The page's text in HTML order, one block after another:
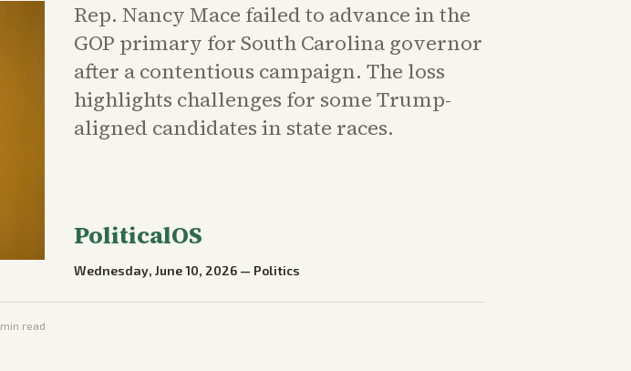
Rep. Nancy Mace failed to advance in the
GOP primary for South Carolina governor
after a contentious campaign. The loss
highlights challenges for some Trump-
aligned candidates in state races.
PoliticalOS
Wednesday, June 10, 2026 — Politics
min read